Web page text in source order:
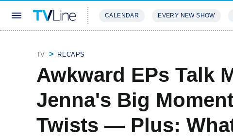
CALENDAR EVERY NEW SHOW
TV RECAPS
Awkward EPs Talk
Jenna's Big
Twists — Plus: